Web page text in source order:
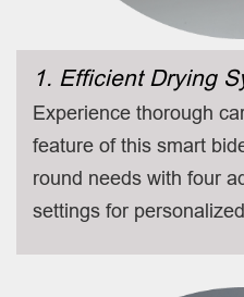
1. Efficient Drying
Experience thorough
feature of this smart
round needs with four
settings for